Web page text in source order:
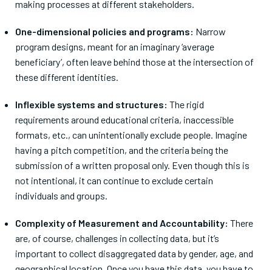
making processes at different stakeholders.
One-dimensional policies and programs: Narrow
program designs, meant for an imaginary ‘average
beneficiary’, often leave behind those at the intersection of
these different identities.
Inflexible systems and structures: The rigid
requirements around educational criteria, inaccessible
formats, etc., can unintentionally exclude people. Imagine
having a pitch competition, and the criteria being the
submission of a written proposal only. Even though this is
not intentional, it can continue to exclude certain
individuals and groups.
Complexity of Measurement and Accountability: There
are, of course, challenges in collecting data, but it’s
important to collect disaggregated data by gender, age, and